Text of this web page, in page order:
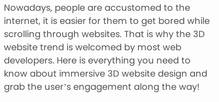
CONTACT
Display Font
Script & Handwriting Font
Sans Serif Font
Stacked Font
Monogram Font
Mandala Font
Nowadays, people are accustomed to the
internet, it is easier for them to get bored while
scrolling through websites. That is why the 3D
website trend is welcomed by most web
developers. Here is everything you need to
know about immersive 3D website design and
grab the user’s engagement along the way!